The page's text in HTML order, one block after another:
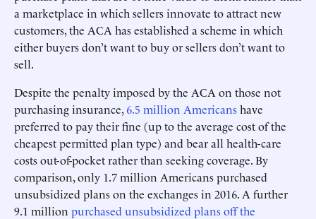
a marketplace in which sellers innovate to attract new
customers, the ACA has established a scheme in which
either buyers don’t want to buy or sellers don’t want to
sell.
Despite the penalty imposed by the ACA on those not
purchasing insurance, 6.5 million Americanshave
preferred to pay their fine (up to the average cost of the
cheapest permitted plan type) and bear all health-care
costs out-of-pocket rather than seeking coverage. By
comparison, only 1.7 million Americans purchased
unsubsidized plans on the exchanges in 2016. A further
9.1 million purchased unsubsidized plans off the